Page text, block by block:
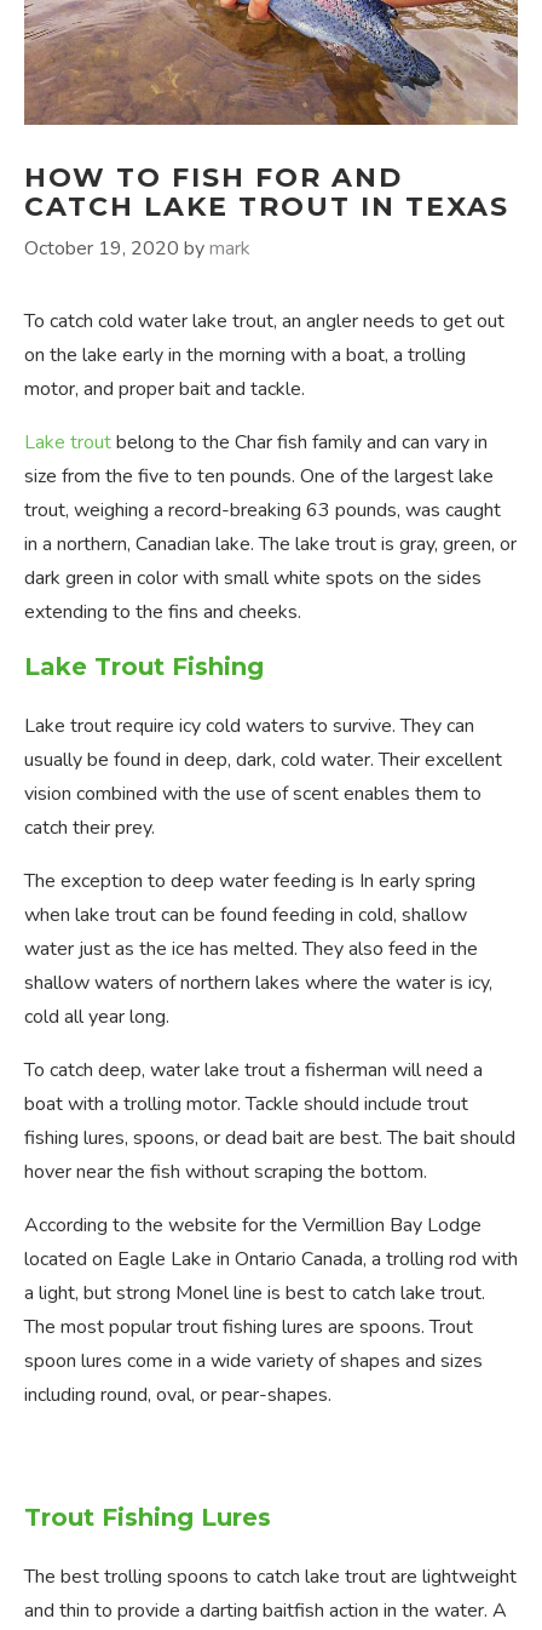
HOW TO FISH FOR AND
CATCH LAKE TROUT IN TEXAS
October 19, 2020 bymark
To catch cold water lake trout, an angler needs to get out
on the lake early in the morning with a boat, a trolling
motor, and proper bait and tackle.
Lake troutbelong to the Char fish family and can vary in
size from the five to ten pounds. One of the largest lake
trout, weighing a record-breaking 63 pounds, was caught
in a northern, Canadian lake. The lake trout is gray, green, or
dark green in color with small white spots on the sides
extending to the fins and cheeks.
Lake Trout Fishing
Lake trout require icy cold waters to survive. They can
usually be found in deep, dark, cold water. Their excellent
vision combined with the use of scent enables them to
catch their prey.
The exception to deep water feeding is In early spring
when lake trout can be found feeding in cold, shallow
water just as the ice has melted. They also feed in the
shallow waters of northern lakes where the water is icy,
cold all year long.
To catch deep, water lake trout a fisherman will need a
boat with a trolling motor. Tackle should include trout
fishing lures, spoons, or dead bait are best. The bait should
hover near the fish without scraping the bottom.
According to the website for the Vermillion Bay Lodge
located on Eagle Lake in Ontario Canada, a trolling rod with
a light, but strong Monel line is best to catch lake trout.
The most popular trout fishing lures are spoons. Trout
spoon lures come in a wide variety of shapes and sizes
including round, oval, or pear-shapes.
Trout Fishing Lures
The best trolling spoons to catch lake trout are lightweight
and thin to provide a darting baitfish action in the water. A